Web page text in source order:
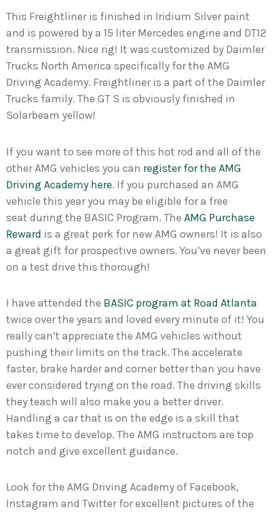
This Freightliner is finished in Iridium Silver paint
and is powered by a 15 liter Mercedes engine and DT12
transmission. Nice rig! It was customized by Daimler
Trucks North America specifically for the AMG
Driving Academy. Freightliner is a part of the Daimler
Trucks family. The GT S is obviously finished in
Solarbeam yellow!
If you want to see more of this hot rod and all of the
other AMG vehicles you can register for the AMG
Driving Academy here. If you purchased an AMG
vehicle this year you may be eligible for a free
seat during the BASIC Program. The AMG Purchase
Reward is a great perk for new AMG owners! It is also
a great gift for prospective owners. You’ve never been
on a test drive this thorough!
I have attended the BASIC program at Road Atlanta
twice over the years and loved every minute of it! You
really can’t appreciate the AMG vehicles without
pushing their limits on the track. The accelerate
faster, brake harder and corner better than you have
ever considered trying on the road. The driving skills
they teach will also make you a better driver.
Handling a car that is on the edge is a skill that
takes time to develop. The AMG instructors are top
notch and give excellent guidance.
Look for the AMG Driving Academy of Facebook,
Instagram and Twitter for excellent pictures of the